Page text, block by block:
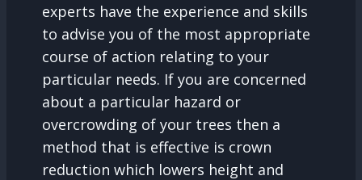
experts have the experience and skills
to advise you of the most appropriate
course of action relating to your
particular needs. If you are concerned
about a particular hazard or
overcrowding of your trees then a
method that is effective is crown
reduction which lowers height and